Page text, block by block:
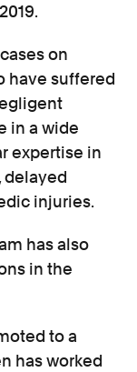
on
have suffered
in a wide
expertise in
delayed
injuries.
has also
in the
to a
has worked